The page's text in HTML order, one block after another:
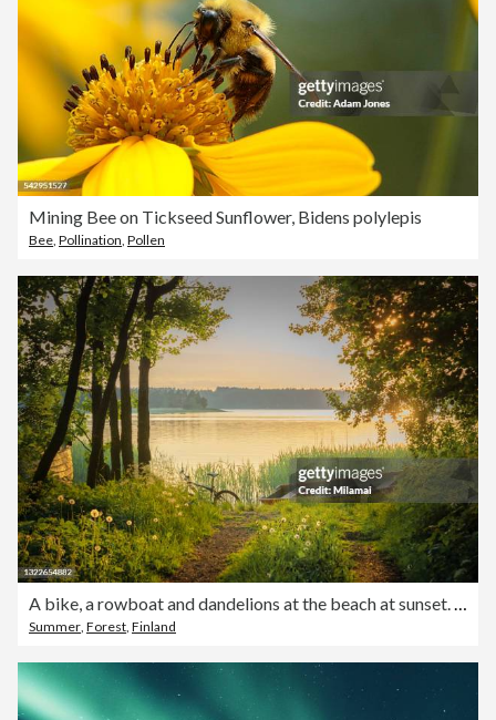
Mining Bee on Tickseed Sunflower, Bidens polylepis
Bee Pollination Pollen
A bike, a rowboat and dandelions at the beach at sunset. Summer evening at Ruissalo, Turku, Finland. Landscape and Travel Photography.
Summer Forest Finland